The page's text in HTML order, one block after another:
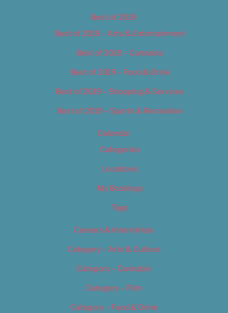
Best of 2019
Best of 2019 – Arts & Entertainment
Best of 2019 – Cannabis
Best of 2019 – Food & Drink
Best of 2019 – Shopping & Services
Best of 2019 – Sports & Recreation
Calendar
Categories
Locations
My Bookings
Tags
Careers & Internships
Category – Arts & Culture
Category – Cannabis
Category – Film
Category – Food & Drink